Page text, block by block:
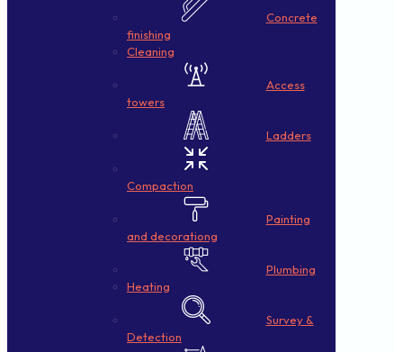
Concrete
finishing
Cleaning
Access
towers
Ladders
Compaction
Painting
and decorationg
Plumbing
Heating
Survey &
Detection